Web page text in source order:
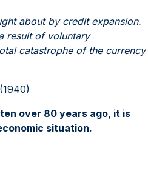
about by credit expansion.
result of voluntary
catastrophe of the currency
over 80 years ago, it is
situation.